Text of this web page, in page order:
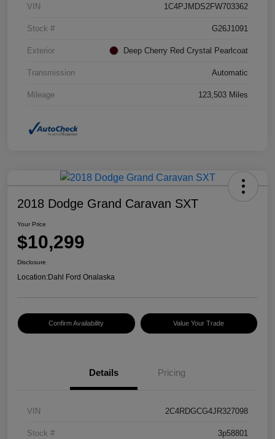
VIN 1C4PJMDS2FW703362
Stock # G26J1091
Exterior Deep Cherry Red Crystal Pearlcoat
Transmission Automatic
Mileage 123,503 Miles
2018 Dodge Grand Caravan SXT
Your Price
$10,299
Disclosure
Location:Dahl Ford Onalaska
Confirm Availability Value Your Trade
Details Pricing
VIN 2C4RDGCG4JR327098
Stock # 3p58801